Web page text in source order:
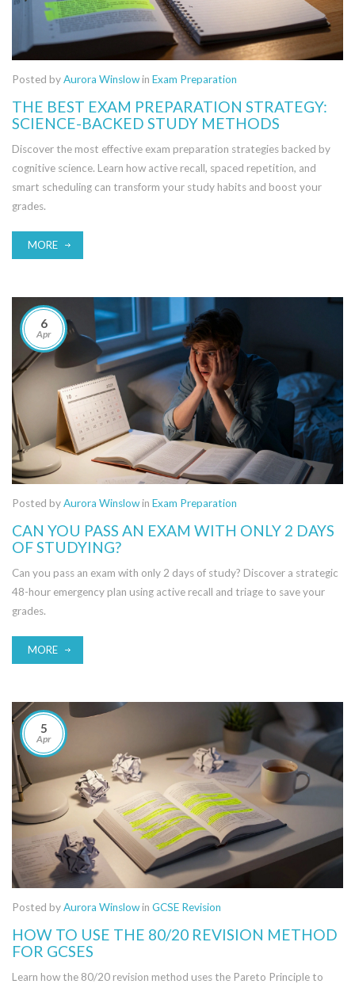
Posted byAurora Winslowin Exam Preparation
THE BEST EXAM PREPARATION STRATEGY:
SCIENCE-BACKED STUDY METHODS
Discover the most effective exam preparation strategies backed by
cognitive science. Learn how active recall, spaced repetition, and
smart scheduling can transform your study habits and boost your
grades.
MORE
6
Apr
Posted byAurora Winslowin Exam Preparation
CAN YOU PASS AN EXAM WITH ONLY 2 DAYS
OF STUDYING?
Can you pass an exam with only 2 days of study? Discover a strategic
48-hour emergency plan using active recall and triage to save your
grades.
MORE
5
Apr
Posted byAurora Winslowin GCSE Revision
HOW TO USE THE 80/20 REVISION METHOD
FOR GCSES
Learn how the 80/20 revision method uses the Pareto Principle to